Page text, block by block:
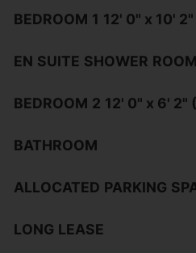
BEDROOM 1 12' 0" x 10'
EN SUITE SHOWER ROOM
BEDROOM 2 12' 0" x 6' 2"
BATHROOM
ALLOCATED PARKING
LONG LEASE